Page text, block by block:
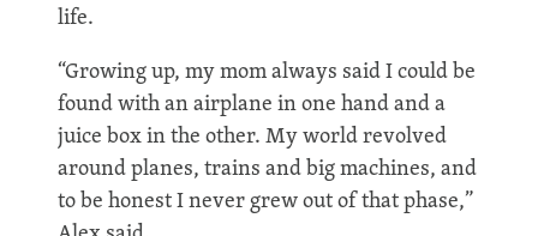
life.
“Growing up, my mom always said I could be
found with an airplane in one hand and a
juice box in the other. My world revolved
around planes, trains and big machines, and
to be honest I never grew out of that phase,”